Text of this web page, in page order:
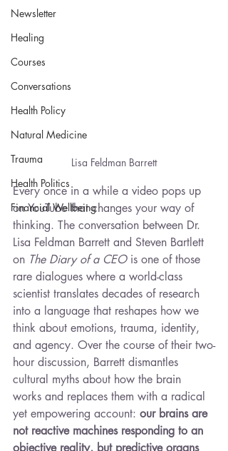
Newsletter
Healing
Courses
Conversations
Health Policy
Natural Medicine
Trauma
Health Politics
Financial Wellbeing
Lisa Feldman Barrett
Every once in a while a video pops up
on YouTube that changes your way of
thinking. The conversation between Dr.
Lisa Feldman Barrett and Steven Bartlett
on The Diary of a CEO is one of those
rare dialogues where a world-class
scientist translates decades of research
into a language that reshapes how we
think about emotions, trauma, identity,
and agency. Over the course of their two-
hour discussion, Barrett dismantles
cultural myths about how the brain
works and replaces them with a radical
yet empowering account: our brains are
not reactive machines responding to an
objective reality, but predictive organs